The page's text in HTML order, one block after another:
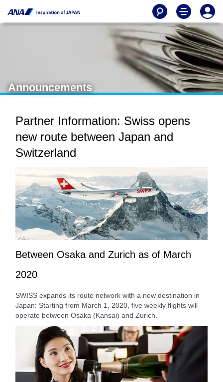
Announcements
Partner Information: Swiss opens
new route between Japan and
Switzerland
Between Osaka and Zurich as of March
2020
SWISS expands its route network with a new destination in
Japan: Starting from March 1, 2020, five weekly flights will
operate between Osaka (Kansai) and Zurich.